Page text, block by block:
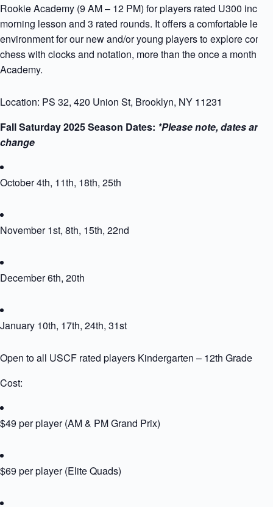
Rookie Academy (9 AM – 12 PM) for players rated U300
morning lesson and 3 rated rounds. It offers a comfortable
environment for our new and/or young players to explore
chess with clocks and notation, more than the once a month
Academy.
Location: PS 32, 420 Union St, Brooklyn, NY 11231
Fall Saturday 2025 Season Dates: *Please note, dates are
change
October 4th, 11th, 18th, 25th
November 1st, 8th, 15th, 22nd
December 6th, 20th
January 10th, 17th, 24th, 31st
Open to all USCF rated players Kindergarten – 12th Grade
Cost:
$49 per player (AM & PM Grand Prix)
$69 per player (Elite Quads)